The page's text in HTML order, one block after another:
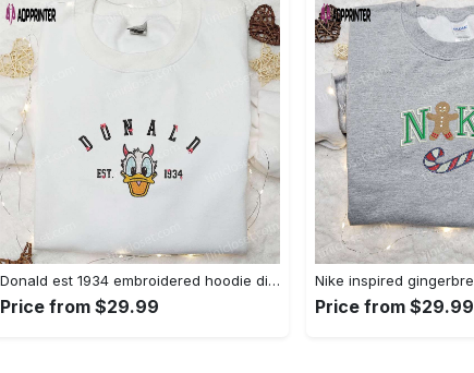
Donald est 1934 embroidered hoodie disney halloween sweatshirt cool shirt Embroidered Shirt
Price from $29.99 Price from $29.99